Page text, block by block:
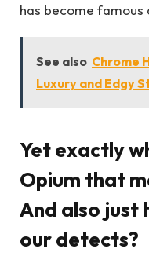
has become famous
See also Chrome
Luxury and Edgy
Yet exactly
Opium that
And also just
our detects?